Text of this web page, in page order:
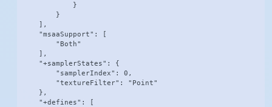
            }
        }
    ],
    "msaaSupport": [
        "Both"
    ],
    "+samplerStates": {
        "samplerIndex": 0,
        "textureFilter": "Point"
    },
    "+defines": [